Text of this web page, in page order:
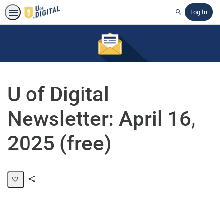
SearchLog In
U of Digital
Newsletter: April 16,
2025 (free)